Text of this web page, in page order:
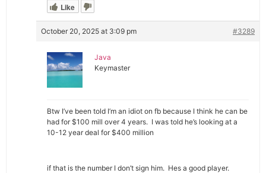
Like
October 20, 2025 at 3:09 pm #3289
Java
Keymaster
Btw I’ve been told I’m an idiot on fb because I think he can be
had for $100 mill over 4 years. I was told he’s looking at a
10-12 year deal for $400 million
if that is the number I don’t sign him. Hes a good player.